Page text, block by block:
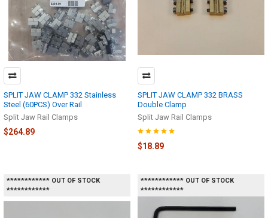
SPLIT JAW CLAMP 332 Stainless
Steel (60PCS) Over Rail
Split Jaw Rail Clamps
$264.89
SPLIT JAW CLAMP 332 BRASS
Double Clamp
Split Jaw Rail Clamps
$18.89
************ OUT OF STOCK
************
************ OUT OF STOCK
************